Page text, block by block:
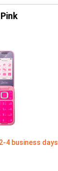
2-4 business days